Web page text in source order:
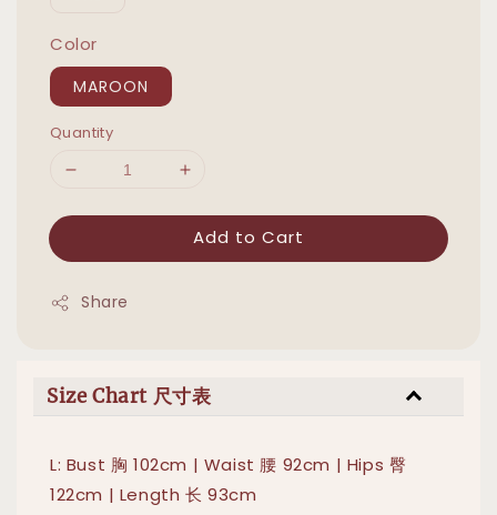
Color
MAROON
Quantity
Add to Cart
Share
Size Chart 尺寸表
L: Bust 胸 102cm | Waist 腰 92cm | Hips 臀
122cm | Length 长 93cm